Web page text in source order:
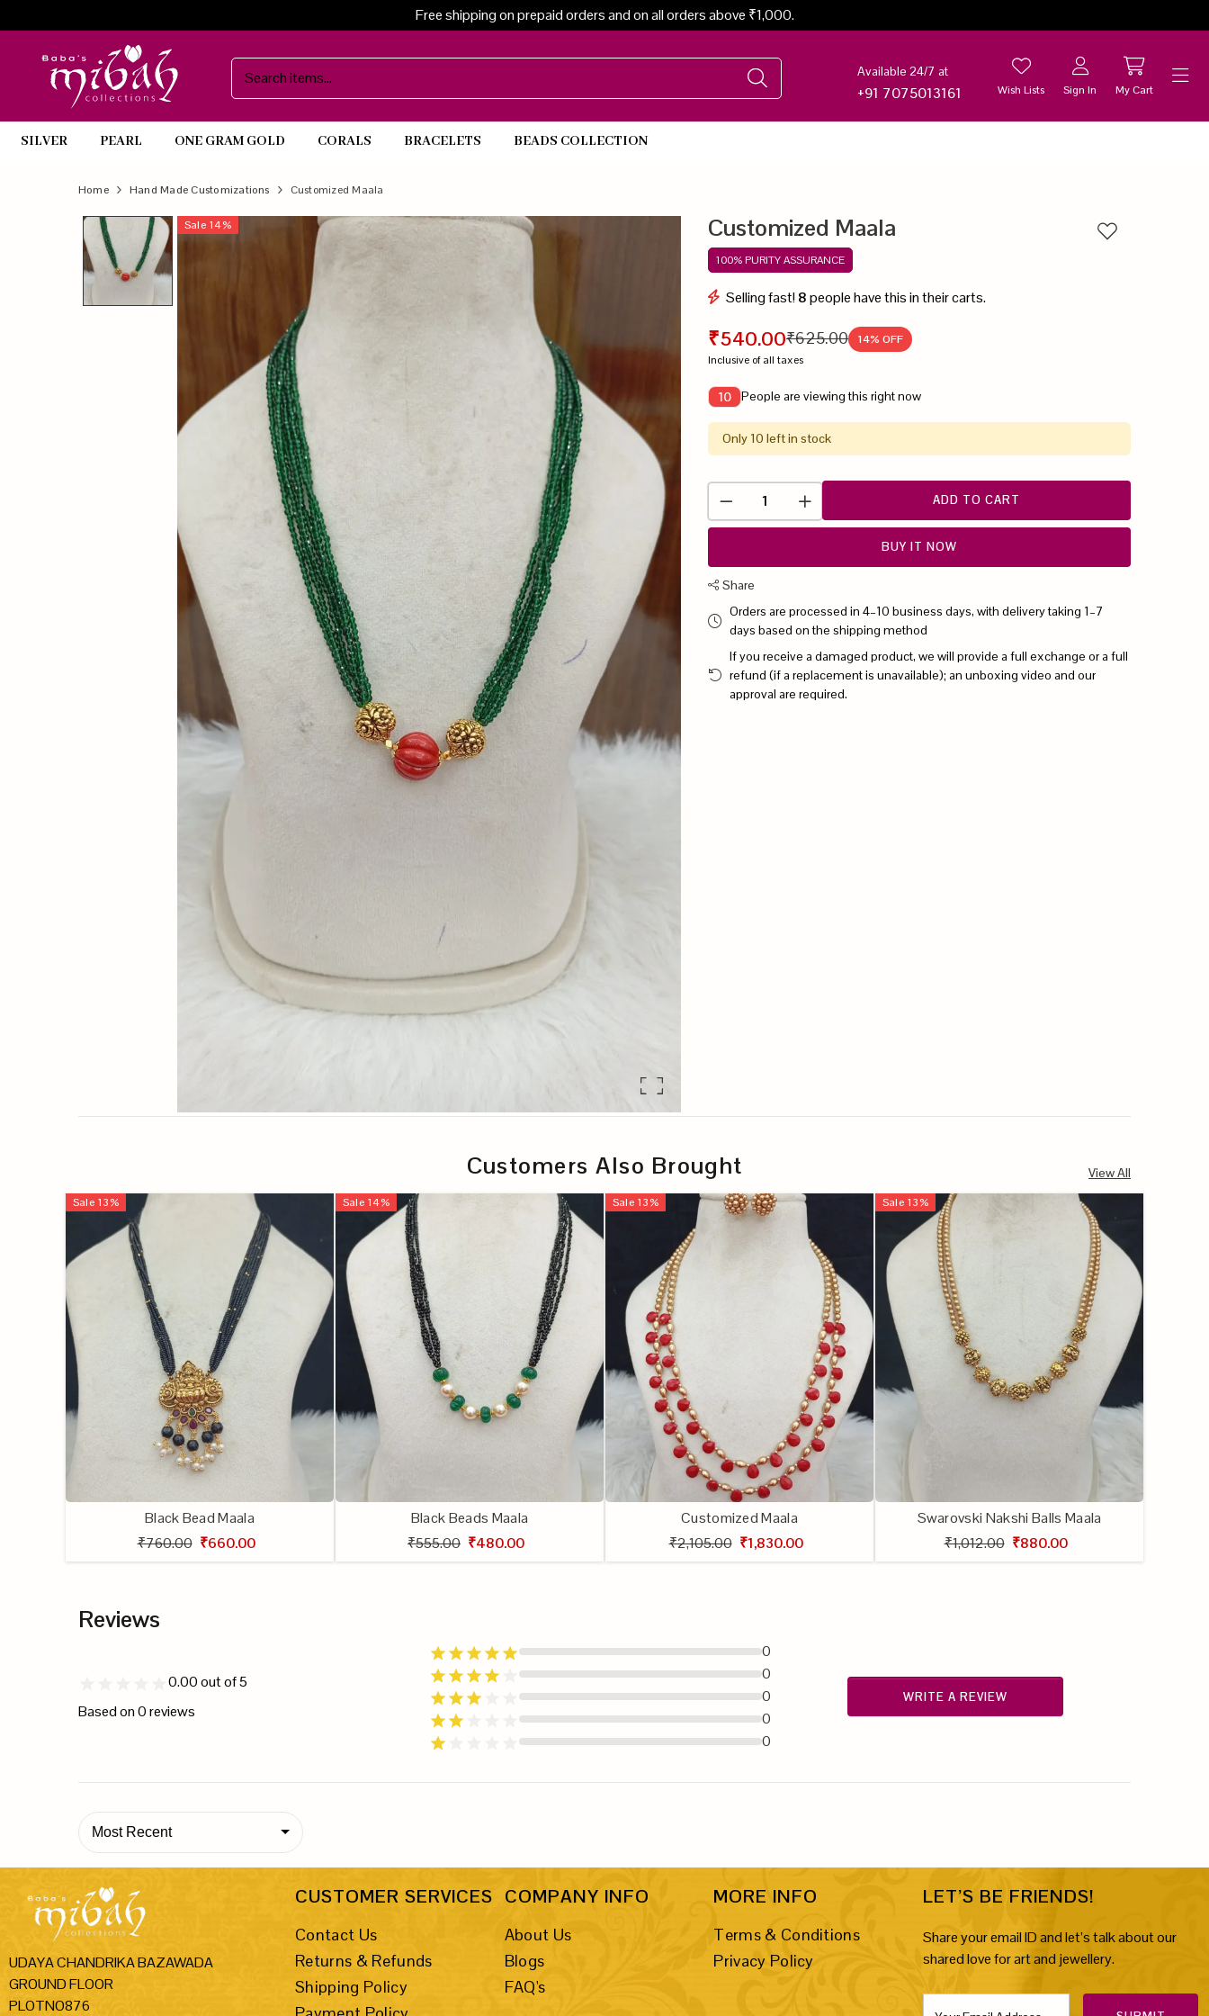
Free shipping on prepaid orders and on all orders above ₹1,000.
Available 24/7 at
+91 7075013161 Wish Lists Sign In My Cart
SILVER PEARL ONE GRAM GOLD CORALS BRACELETS BEADS COLLECTION
Official
Online
Product
Home Hand Made Customizations Customized Maala
Sale 14% Customized Maala
100% PURITY ASSURANCE
Selling fast!8people have this in their carts.
₹540.00₹625.00 14% OFF
Inclusive of all taxes
10 People are viewing this right now
Only 10 left in stock
ADD TO CART
Add to wishlist
BUY IT NOW
Share
Orders are processed in 4–10 business days, with delivery taking 1–7
days based on the shipping method
If you receive a damaged product, we will provide a full exchange or a full
refund (if a replacement is unavailable); an unboxing video and our
approval are required.
Customers Also Brought View All
Sale 13%
Black Bead Maala
₹760.00 ₹660.00
Sale 14%
Black Beads Maala
₹555.00 ₹480.00
Sale 13%
Customized Maala
₹2,105.00 ₹1,830.00
Sale 13%
Swarovski Nakshi Balls Maala
₹1,012.00 ₹880.00
Reviews
0.00out of 5
Based on0reviews
0
0
0
0
0
WRITE A REVIEW
Most Recent
UDAYA CHANDRIKA BAZAWADA
GROUND FLOOR
PLOTNO876
CUSTOMER SERVICES
Contact Us
Returns & Refunds
Shipping Policy
COMPANY INFO
About Us
Blogs
FAQ's
MORE INFO
Terms & Conditions
Privacy Policy
LET’S BE FRIENDS!
Share your email ID and let’s talk about our
shared love for art and jewellery.